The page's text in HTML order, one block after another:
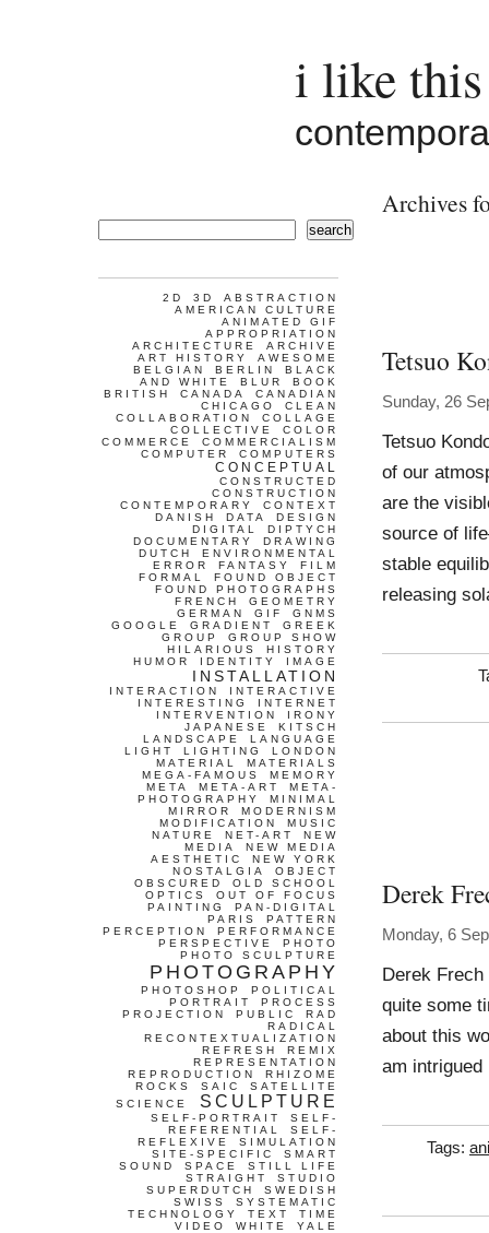
i like
Archives
Tetsuo
Sunday, 26
Tetsuo
of our
are the
source of
stable
releasing
Derek
Monday, 6
Derek
quite some
about this
am
Tags:
search
2D 3D
ABSTRACTION
AMERICAN CULTURE
ANIMATED GIF
APPROPRIATION
ARCHITECTURE
ARCHIVE
ART HISTORY
AWESOME
BELGIAN
BERLIN
BLACK
AND WHITE
BLUR
BOOK
BRITISH
CANADA
CANADIAN
CHICAGO
CLEAN
COLLABORATION
COLLAGE
COLLECTIVE
COLOR
COMMERCE
COMMERCIALISM
COMPUTER
COMPUTERS
CONCEPTUAL
CONSTRUCTED
CONSTRUCTION
CONTEMPORARY
CONTEXT
DANISH
DATA
DESIGN
DIGITAL
DIPTYCH
DOCUMENTARY
DRAWING
DUTCH
ENVIRONMENTAL
ERROR
FANTASY
FILM
FORMAL
FOUND OBJECT
FOUND PHOTOGRAPHS
FRENCH
GEOMETRY
GERMAN
GIF
GNMS
GOOGLE
GRADIENT
GREEK
GROUP
GROUP SHOW
HILARIOUS
HISTORY
HUMOR
IDENTITY IMAGE
INSTALLATION
INTERACTION
INTERACTIVE
INTERESTING
INTERNET
INTERVENTION
IRONY
JAPANESE
KITSCH
LANDSCAPE
LANGUAGE
LIGHT
LIGHTING
LONDON
MATERIAL
MATERIALS
MEGA-FAMOUS
MEMORY
META
META-ART
META-
PHOTOGRAPHY
MINIMAL
MIRROR
MODERNISM
MODIFICATION
MUSIC
NATURE
NET-ART
NEW
MEDIA
NEW MEDIA
AESTHETIC
NEW YORK
NOSTALGIA
OBJECT
OBSCURED
OLD SCHOOL
OPTICS
OUT OF FOCUS
PAINTING
PAN-DIGITAL
PARIS
PATTERN
PERCEPTION
PERFORMANCE
PERSPECTIVE
PHOTO
PHOTO SCULPTURE
PHOTOGRAPHY
PHOTOSHOP
POLITICAL
PORTRAIT
PROCESS
PROJECTION
PUBLIC
RAD
RADICAL
RECONTEXTUALIZATION
REFRESH
REMIX
REPRESENTATION
REPRODUCTION
RHIZOME
ROCKS
SAIC
SATELLITE
SCIENCE
SCULPTURE
SELF-PORTRAIT
SELF-
REFERENTIAL
SELF-
REFLEXIVE
SIMULATION
SITE-SPECIFIC
SMART
SOUND
SPACE
STILL LIFE
STRAIGHT
STUDIO
SUPERDUTCH
SWEDISH
SWISS
SYSTEMATIC
TECHNOLOGY
TEXT
TIME
VIDEO
WHITE YALE